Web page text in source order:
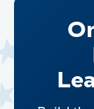
navigation